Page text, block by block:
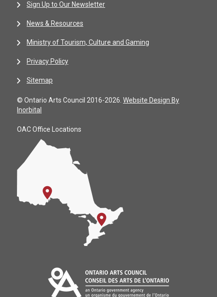
Sign Up to Our Newsletter
News & Resources
Ministry of Tourism, Culture and Gaming
Privacy Policy
Sitemap
© Ontario Arts Council 2016-2026. Website Design By
Inorbital
OAC Office Locations